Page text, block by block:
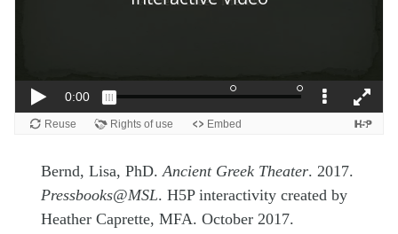
Bernd, Lisa, PhD. Ancient Greek Theater. 2017.
Pressbooks@MSL. H5P interactivity created by
Heather Caprette, MFA. October 2017.